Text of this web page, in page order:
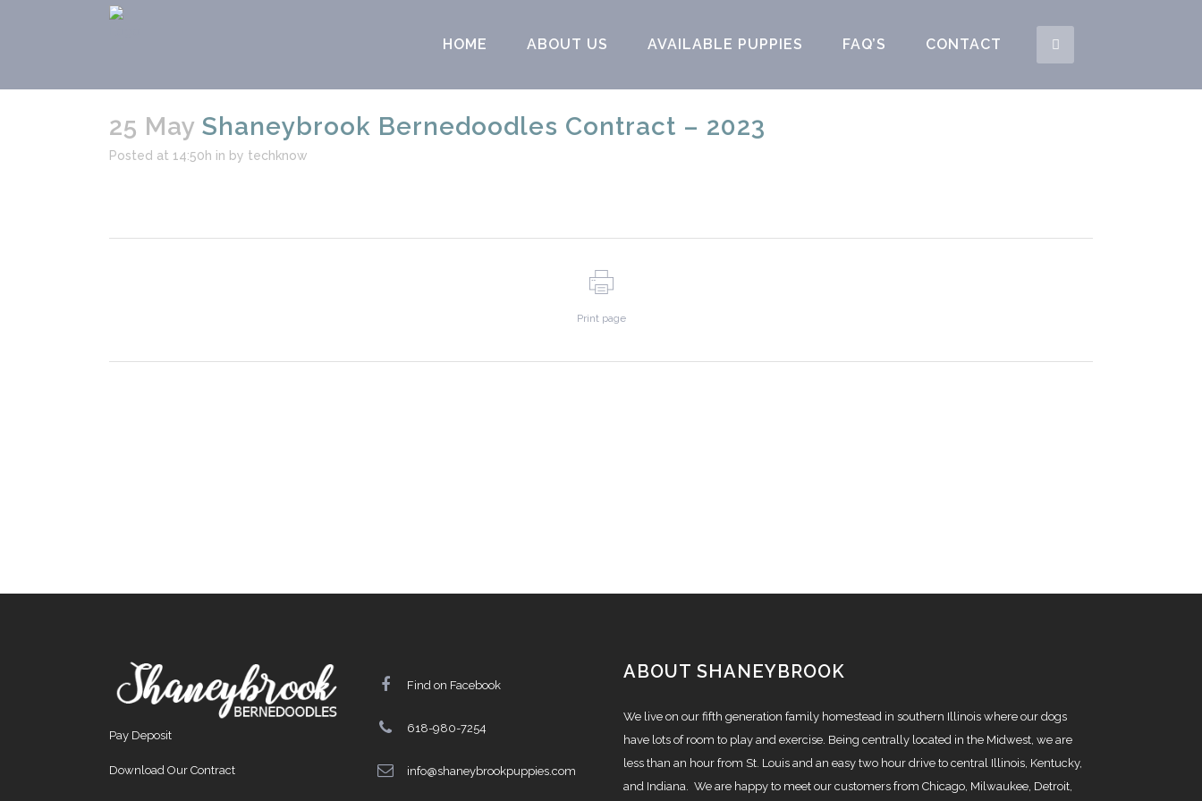
HOME ABOUT US AVAILABLE PUPPIES FAQ’S CONTACT
25 May Shaneybrook Bernedoodles Contract – 2023
Posted at 14:50h in by techknow
Print page
Pay Deposit
Download Our Contract
Find on Facebook
618-980-7254
info@shaneybrookpuppies.com
ABOUT SHANEYBROOK
We live on our fifth generation family homestead in southern Illinois where our dogs
have lots of room to play and exercise. Being centrally located in the Midwest, we are
less than an hour from St. Louis and an easy two hour drive to central Illinois, Kentucky,
and Indiana. We are happy to meet our customers from Chicago, Milwaukee, Detroit,